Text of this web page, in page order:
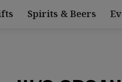
Spirits & Beers